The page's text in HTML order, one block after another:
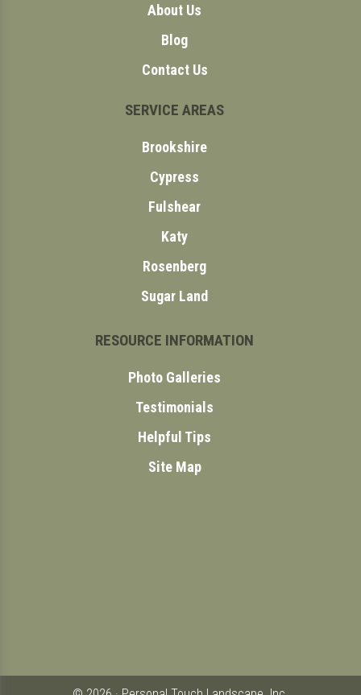
About Us
Blog
Contact Us
SERVICE AREAS
Brookshire
Cypress
Fulshear
Katy
Rosenberg
Sugar Land
RESOURCE INFORMATION
Photo Galleries
Testimonials
Helpful Tips
Site Map